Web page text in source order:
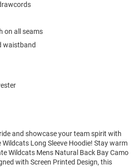
on all seams
waistband
and showcase your team spirit with
Long Sleeve Hoodie! Stay warm
Wildcats Mens Natural Back Bay Camo
with Screen Printed Design, this